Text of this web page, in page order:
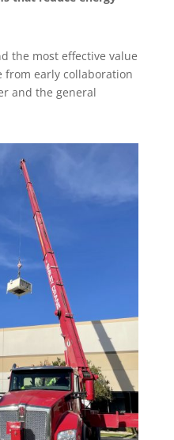
the most effective value
from early collaboration
and the general